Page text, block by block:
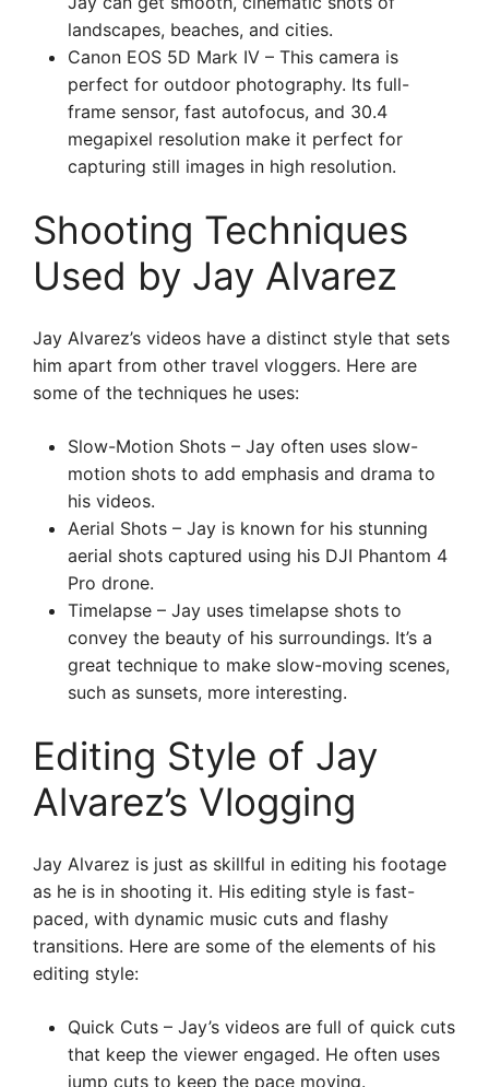
landscapes, beaches, and cities.
Canon EOS 5D Mark IV – This camera is
perfect for outdoor photography. Its full-
frame sensor, fast autofocus, and 30.4
megapixel resolution make it perfect for
capturing still images in high resolution.
Shooting Techniques
Used by Jay Alvarez
Jay Alvarez’s videos have a distinct style that sets
him apart from other travel vloggers. Here are
some of the techniques he uses:
Slow-Motion Shots – Jay often uses slow-
motion shots to add emphasis and drama to
his videos.
Aerial Shots – Jay is known for his stunning
aerial shots captured using his DJI Phantom 4
Pro drone.
Timelapse – Jay uses timelapse shots to
convey the beauty of his surroundings. It’s a
great technique to make slow-moving scenes,
such as sunsets, more interesting.
Editing Style of Jay
Alvarez’s Vlogging
Jay Alvarez is just as skillful in editing his footage
as he is in shooting it. His editing style is fast-
paced, with dynamic music cuts and flashy
transitions. Here are some of the elements of his
editing style:
Quick Cuts – Jay’s videos are full of quick cuts
that keep the viewer engaged. He often uses
jump cuts to keep the pace moving.